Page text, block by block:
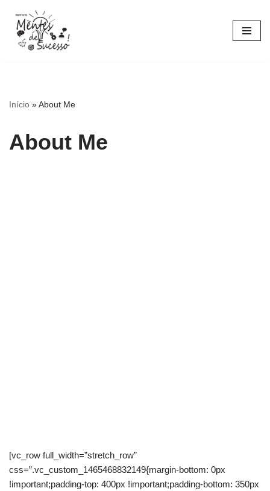
Pular
para
Início »About Me
About Me
[vc_row full_width=”stretch_row”
css=”.vc_custom_1465468832149{margin-bottom: 0px
!important;padding-top: 400px !important;padding-bottom: 350px